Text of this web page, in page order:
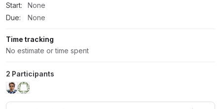
Start:
None
Due:
None
Time tracking
No estimate or time spent
2 Participants